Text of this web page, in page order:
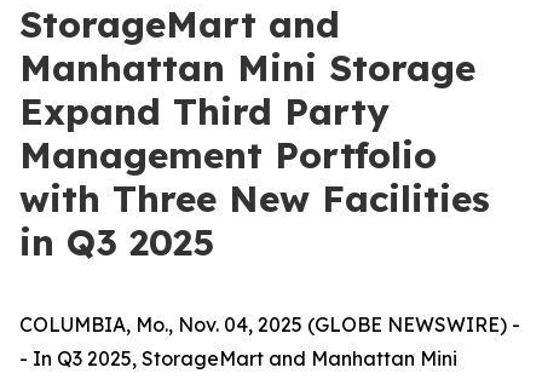
StorageMart and
Manhattan Mini Storage
Expand Third Party
Management Portfolio
with Three New Facilities
in Q3 2025
COLUMBIA, Mo., Nov. 04, 2025 (GLOBE NEWSWIRE) -
- In Q3 2025, StorageMart and Manhattan Mini